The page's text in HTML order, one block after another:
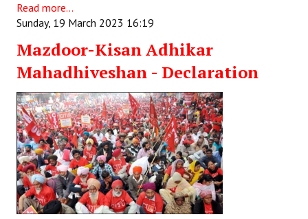
Read more...
Sunday, 19 March 2023 16:19
Mazdoor-Kisan Adhikar
Mahadhiveshan - Declaration